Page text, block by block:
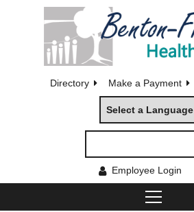
Directory Make a Payment
Select a Language
Employee Login